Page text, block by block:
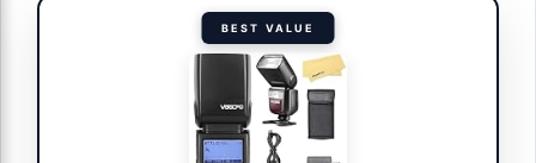
BEST VALUE